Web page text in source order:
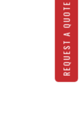
REQUEST A QUOTE